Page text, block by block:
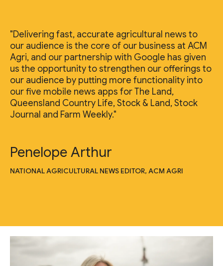
"Delivering fast, accurate agricultural news to
our audience is the core of our business at ACM
Agri, and our partnership with Google has given
us the opportunity to strengthen our offerings to
our audience by putting more functionality into
our five mobile news apps for The Land,
Queensland Country Life, Stock & Land, Stock
Journal and Farm Weekly."
Penelope Arthur
NATIONAL AGRICULTURAL NEWS EDITOR, ACM AGRI